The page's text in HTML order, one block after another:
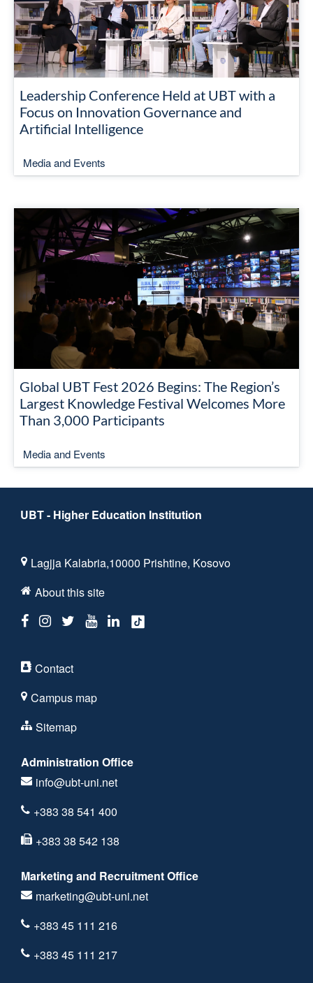
Leadership Conference Held at UBT with a
Focus on Innovation Governance and
Artificial Intelligence
Media and Events
Global UBT Fest 2026 Begins: The Region’s
Largest Knowledge Festival Welcomes More
Than 3,000 Participants
Media and Events
UBT - Higher Education Institution
Lagjja Kalabria,10000 Prishtine, Kosovo
About this site
Contact
Campus map
Sitemap
Administration Office
info@ubt-uni.net
+383 38 541 400
+383 38 542 138
Marketing and Recruitment Office
marketing@ubt-uni.net
+383 45 111 216
+383 45 111 217